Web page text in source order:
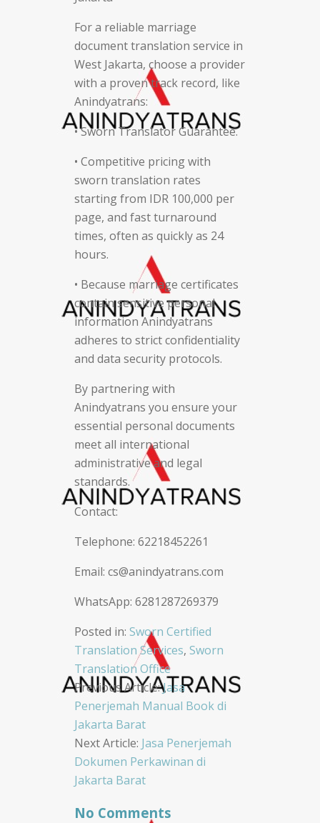
For a reliable marriage
document translation service in
West Jakarta, choose a provider
with a proven track record, like
Anindyatrans:
• Sworn Translator Guarantee.
• Competitive pricing with
sworn translation rates
starting from IDR 100,000 per
page, and fast turnaround
times, often as quickly as 24
hours.
• Because marriage certificates
contain sensitive personal
information Anindyatrans
adheres to strict confidentiality
and data security protocols.
By partnering with
Anindyatrans you ensure your
essential personal documents
meet all international
administrative and legal
standards.
Contact:
Telephone: 62218452261
Email: cs@anindyatrans.com
WhatsApp: 6281287269379
Posted in: Sworn Certified
Translation Services, Sworn
Translation Office
Post
navigation
Previous Article:Jasa
Penerjemah Manual Book di
Jakarta Barat
Next Article: Jasa Penerjemah
Dokumen Perkawinan di
Jakarta Barat
No Comments